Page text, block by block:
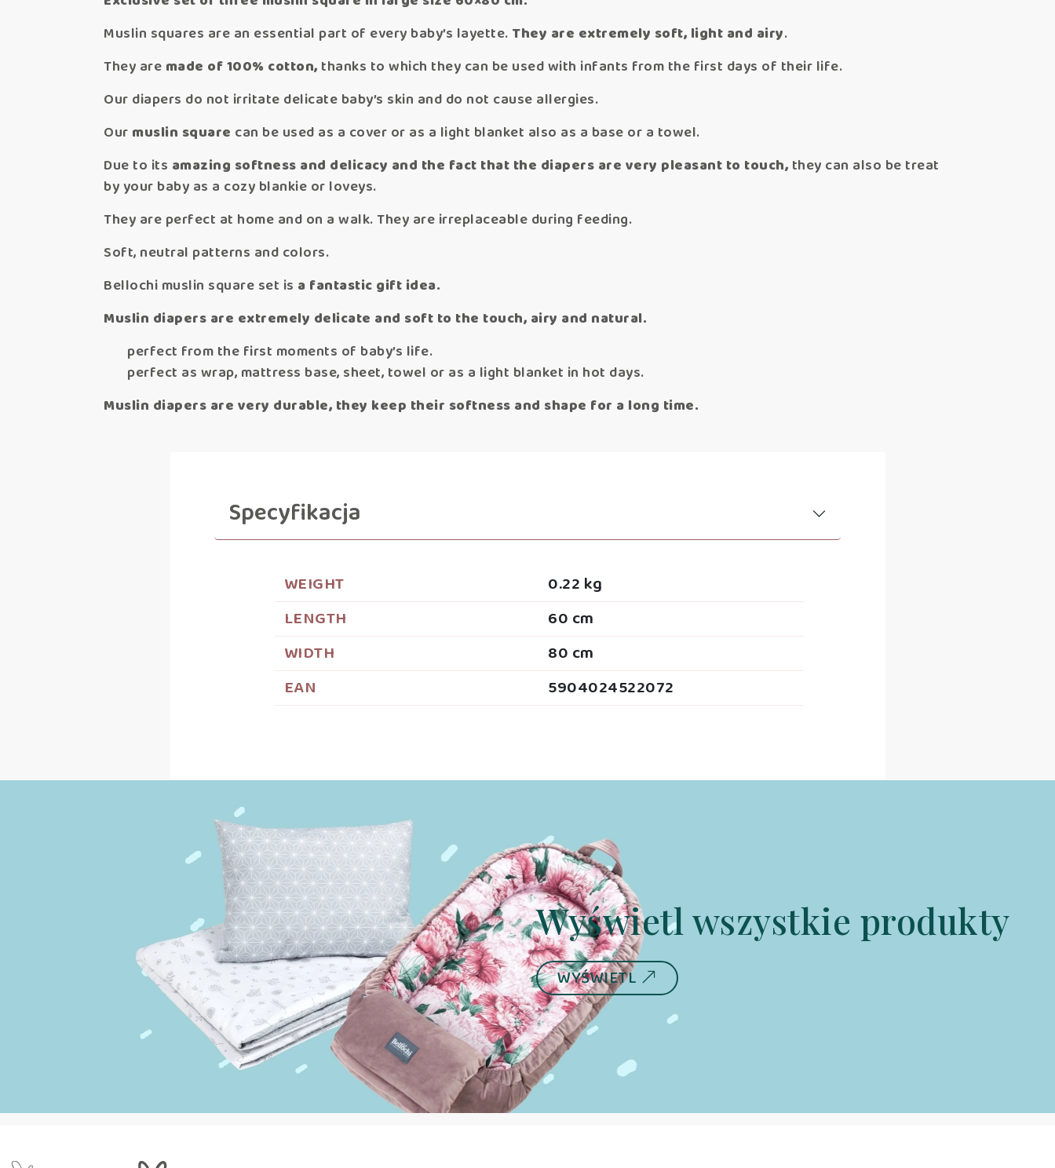
Muslin squares are an essential part of every baby’s layette. They are extremely soft, light and airy.
They are made of 100% cotton, thanks to which they can be used with infants from the first days of their life.
Our diapers do not irritate delicate baby’s skin and do not cause allergies.
Our muslin square can be used as a cover or as a light blanket also as a base or a towel.
Due to its amazing softness and delicacy and the fact that the diapers are very pleasant to touch, they can also be treat
by your baby as a cozy blankie or loveys.
They are perfect at home and on a walk. They are irreplaceable during feeding.
Soft, neutral patterns and colors.
Bellochi muslin square set is a fantastic gift idea.
Muslin diapers are extremely delicate and soft to the touch, airy and natural.
perfect from the first moments of baby’s life.
perfect as wrap, mattress base, sheet, towel or as a light blanket in hot days.
Muslin diapers are very durable, they keep their softness and shape for a long time.
Specyfikacja
WEIGHT
0.22 kg
LENGTH
60 cm
WIDTH
80 cm
EAN
5904024522072
Wyświetl wszystkie produkty
WYŚWIETL